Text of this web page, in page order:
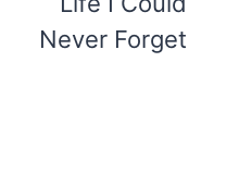
Never Forget